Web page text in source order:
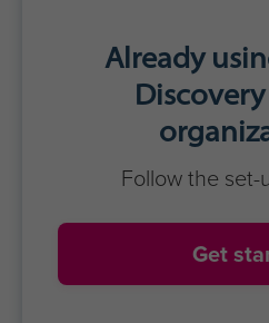
Already
Follow the set-
Get